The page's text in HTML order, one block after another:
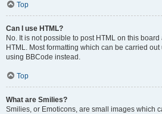
Top
Can I use HTML?
No. It is not possible to post HTML on this
HTML. Most formatting which can be carried
using BBCode instead.
Top
What are Smilies?
Smilies, or Emoticons, are small images which